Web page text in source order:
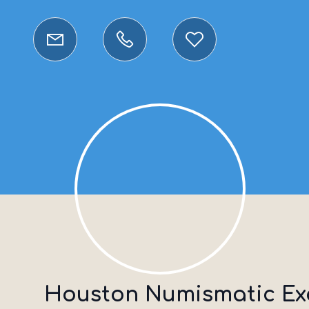
Houston Numismatic